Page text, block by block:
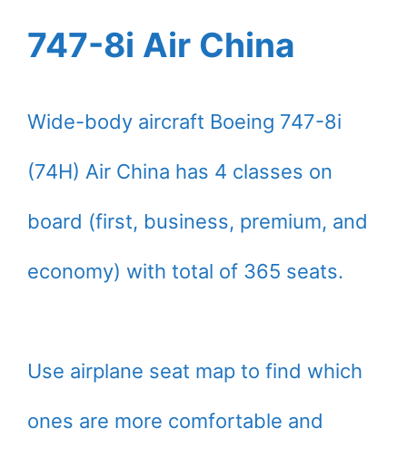
747-8i Air China
Wide-body aircraft Boeing 747-8i
(74H) Air China has 4 classes on
board (first, business, premium, and
economy) with total of 365 seats.
Use airplane seat map to find which
ones are more comfortable and